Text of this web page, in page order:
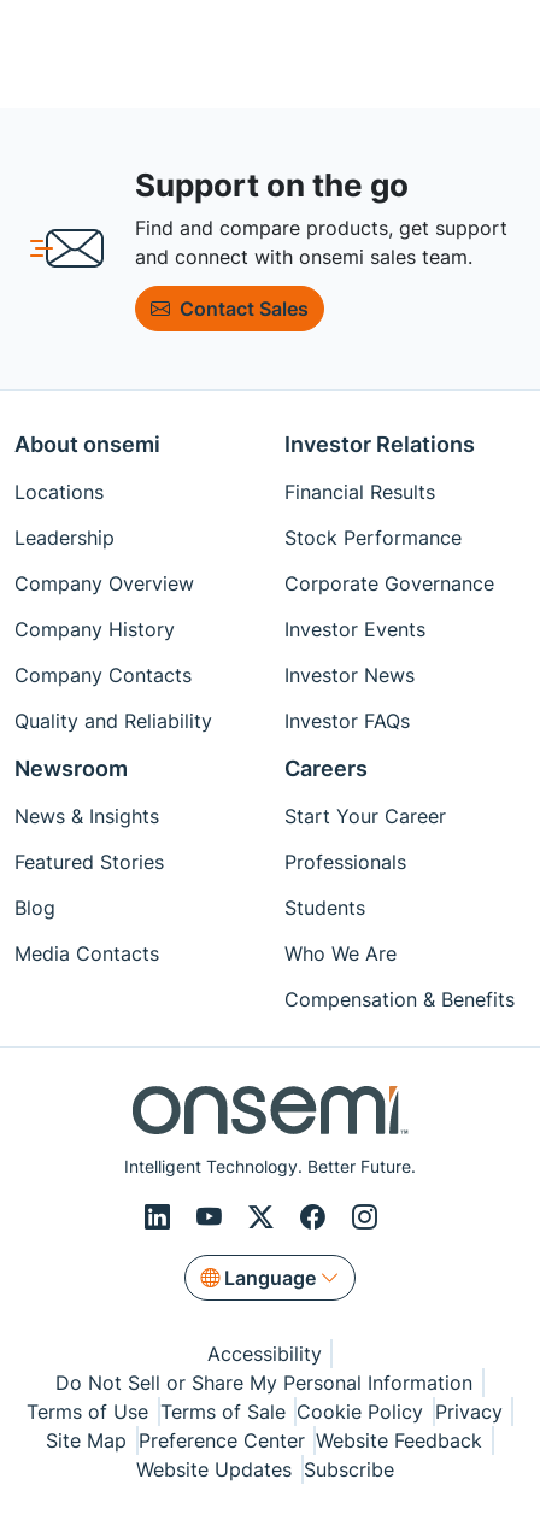
Support on the go
Find and compare products, get support
and connect with onsemi sales team.
Contact Sales
Intelligent Technology. Better Future.
Language
About onsemi
Locations
Leadership
Company Overview
Company History
Company Contacts
Quality and Reliability
Investor Relations
Financial Results
Stock Performance
Corporate Governance
Investor Events
Investor News
Investor FAQs
Newsroom
News & Insights
Featured Stories
Blog
Media Contacts
Careers
Start Your Career
Professionals
Students
Who We Are
Compensation & Benefits
Accessibility
Do Not Sell or Share My Personal Information
Terms of Use Terms of Sale Cookie Policy Privacy
Site Map Preference Center Website Feedback
Website Updates Subscribe